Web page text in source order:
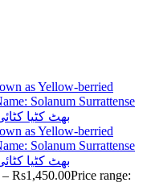
– Rs1,450.00Price range: